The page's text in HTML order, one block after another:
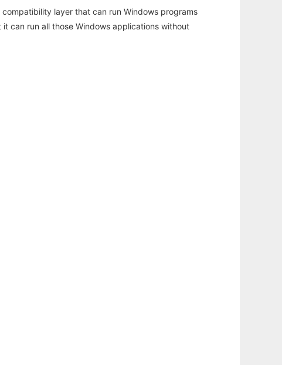
layer that can run Windows programs
can run all those Windows applications without